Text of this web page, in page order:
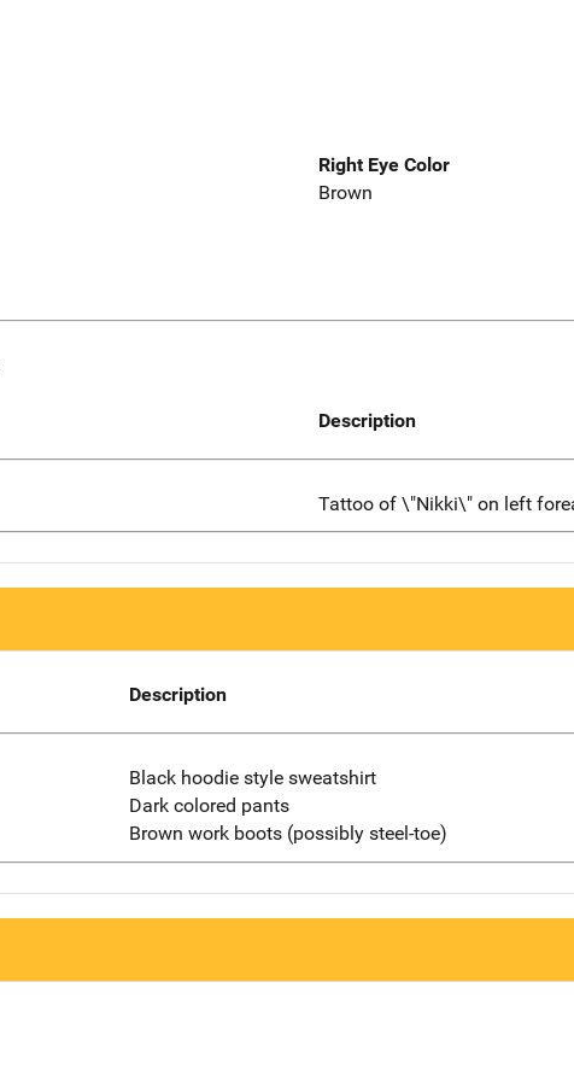
Right Eye Color
Brown
Description
Tattoo of \"Nikki\" on left
Description
Black hoodie style sweatshirt
Dark colored pants
Brown work boots (possibly steel-toe)